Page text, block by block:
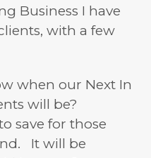
Business I have
with a few
when our Next In
will be?
save for those
It will be